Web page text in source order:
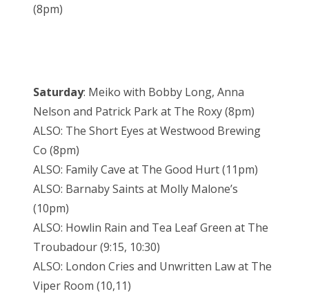
(8pm)
Saturday: Meiko with Bobby Long, Anna
Nelson and Patrick Park at The Roxy (8pm)
ALSO: The Short Eyes at Westwood Brewing
Co (8pm)
ALSO: Family Cave at The Good Hurt (11pm)
ALSO: Barnaby Saints at Molly Malone’s
(10pm)
ALSO: Howlin Rain and Tea Leaf Green at The
Troubadour (9:15, 10:30)
ALSO: London Cries and Unwritten Law at The
Viper Room (10,11)